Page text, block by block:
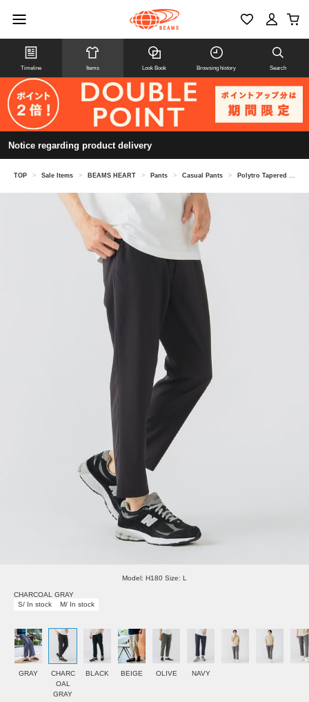
Timeline Items Look Book Browsing history Search
Notice regarding product delivery
TOP > Sale Items > BEAMS HEART > Pants > Casual Pants > Polytro Tapered Easy Pants (moisture wicking, quick drying)
Model: H180 Size: L
CHARCOAL GRAY
S/ In stock
M/ In stock
GRAY
CHARC
OAL
GRAY
BLACK BEIGE OLIVE NAVY